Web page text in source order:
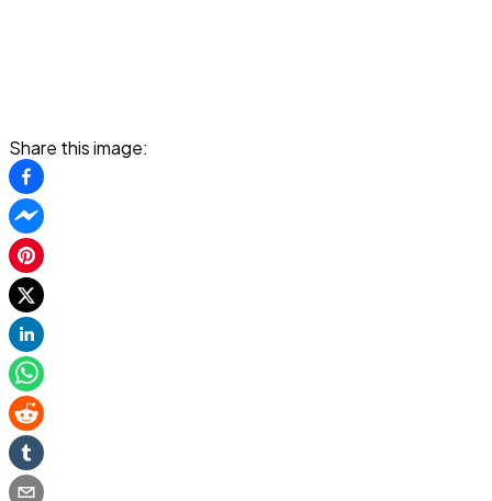
Share this image: